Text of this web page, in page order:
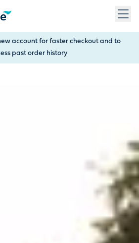
account for faster checkout and to
past order history